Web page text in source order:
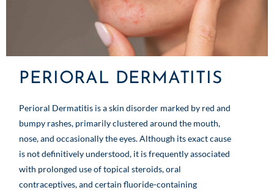
PERIORAL DERMATITIS
Perioral Dermatitis is a skin disorder marked by red and
bumpy rashes, primarily clustered around the mouth,
nose, and occasionally the eyes. Although its exact cause
is not definitively understood, it is frequently associated
with prolonged use of topical steroids, oral
contraceptives, and certain fluoride-containing